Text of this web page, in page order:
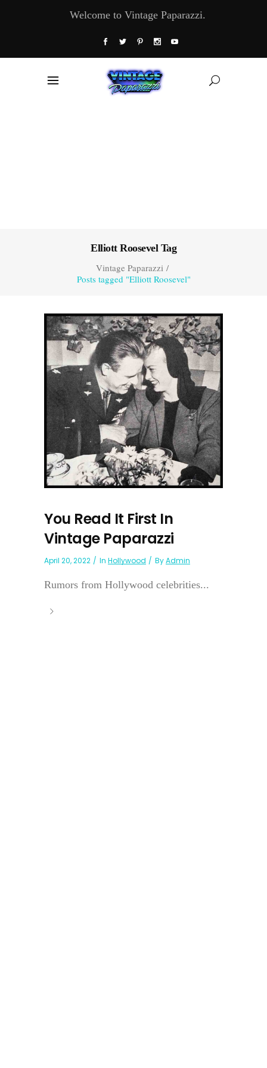
Welcome to Vintage Paparazzi.
Elliott Roosevel Tag
Vintage Paparazzi/
Posts tagged "Elliott Roosevel"
You Read It First In
Vintage Paparazzi
April 20, 2022 In Hollywood ByAdmin
Rumors from Hollywood celebrities...